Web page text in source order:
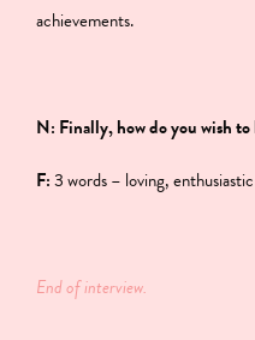
achievements.
N: Finally, how do you wish
F:3 words – loving,
End of interview.